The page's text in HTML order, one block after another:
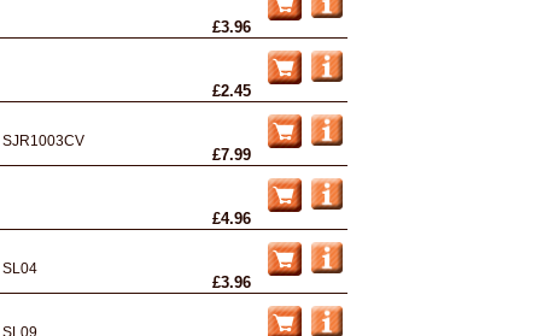
£3.96
£2.45
SJR1003CV
£7.99
£4.96
SL04
£3.96
SL09